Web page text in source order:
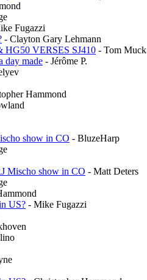
Fugazzi
- Clayton Gary Lehmann
VERSES SJ410 - Tom Muck
day made - Jérôme P.
Hammond
show in CO - BluzeHarp
Mischo show in CO - Matt Deters
US? - Mike Fugazzi